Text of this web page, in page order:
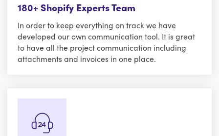
180+ Shopify Experts Team
In order to keep everything on track we have
developed our own communication tool. It is great
to have all the project communication including
attachments and invoices in one place.